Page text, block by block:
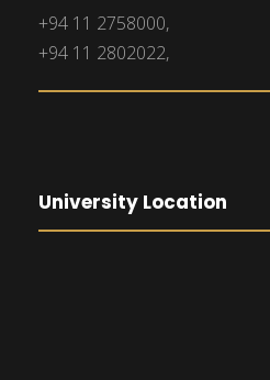
+94 11 2758000,
+94 11 2802022,
University Location